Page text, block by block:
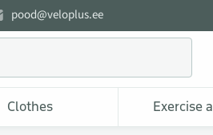
pood@veloplus.ee
Clothes Exercise